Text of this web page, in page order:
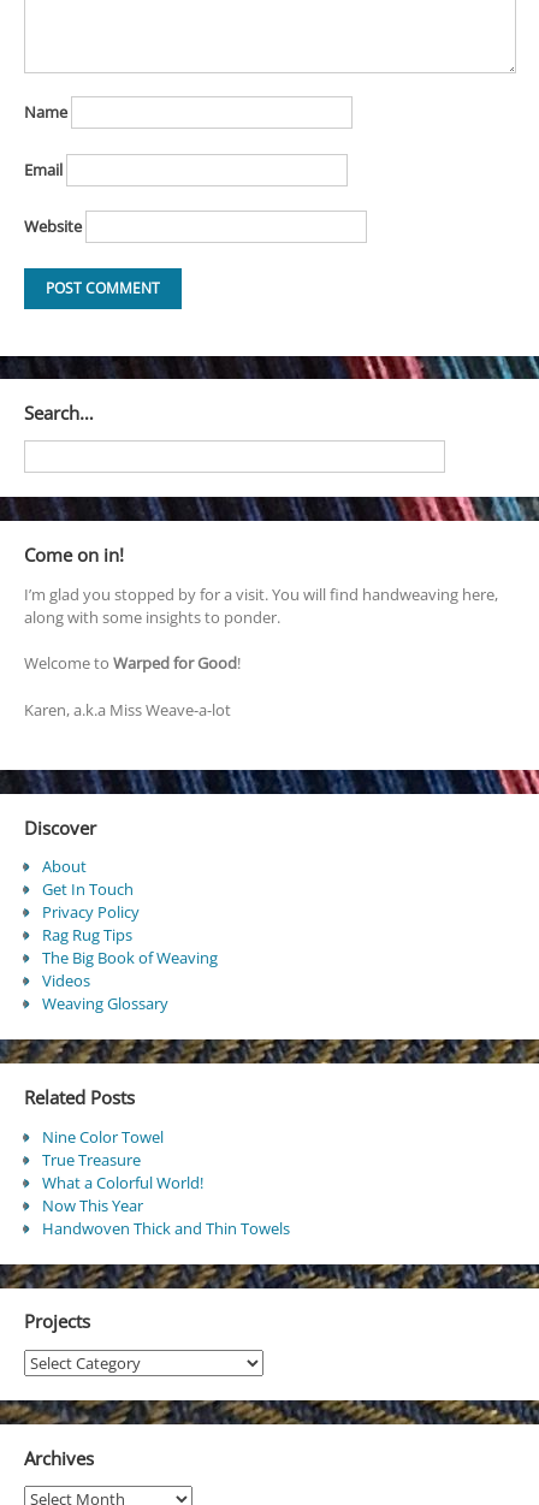
Name
Email
Website
Search…
Come on in!
I’m glad you stopped by for a visit. You will find handweaving here,
along with some insights to ponder.
Welcome to Warped for Good!
Karen, a.k.a Miss Weave-a-lot
Discover
About
Get In Touch
Privacy Policy
Rag Rug Tips
The Big Book of Weaving
Videos
Weaving Glossary
Related Posts
Nine Color Towel
True Treasure
What a Colorful World!
Now This Year
Handwoven Thick and Thin Towels
Projects
Projects
Archives
Archives